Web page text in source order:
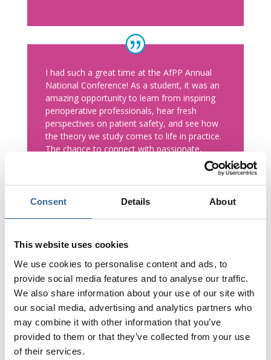
Consent Details About
This website uses cookies
We use cookies to personalise content and ads, to
provide social media features and to analyse our traffic.
We also share information about your use of our site with
our social media, advertising and analytics partners who
may combine it with other information that you’ve
provided to them or that they’ve collected from your use
of their services.
I had such a great time at the AfPP Annual
National Conference! As a student, it was an
amazing opportunity to learn from inspiring
perioperative professionals, hear fresh
perspectives on patient safety, and see how
the theory we study comes to life in practice.
The chance to connect with passionate,
experienced people in the field has left me
feeling motivated and excited for my future
career in perioperative care. I’m so grateful to
be part of a profession that truly works
A big thank you to AfPP and everyone
engaging, and inspiring event!
Becky May
Degree Apprentice ODP, Teesside University